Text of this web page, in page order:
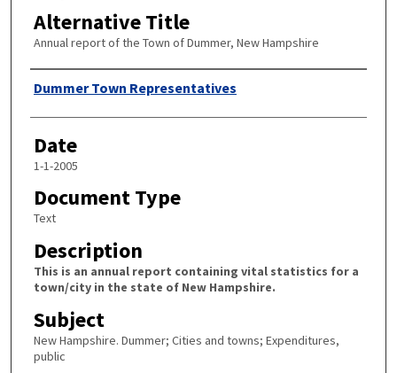
Alternative Title
Annual report of the Town of Dummer, New Hampshire
Author
Dummer Town Representatives
Date
1-1-2005
Document Type
Text
Description
This is an annual report containing vital statistics for a
town/city in the state of New Hampshire.
Subject
New Hampshire. Dummer; Cities and towns; Expenditures,
public